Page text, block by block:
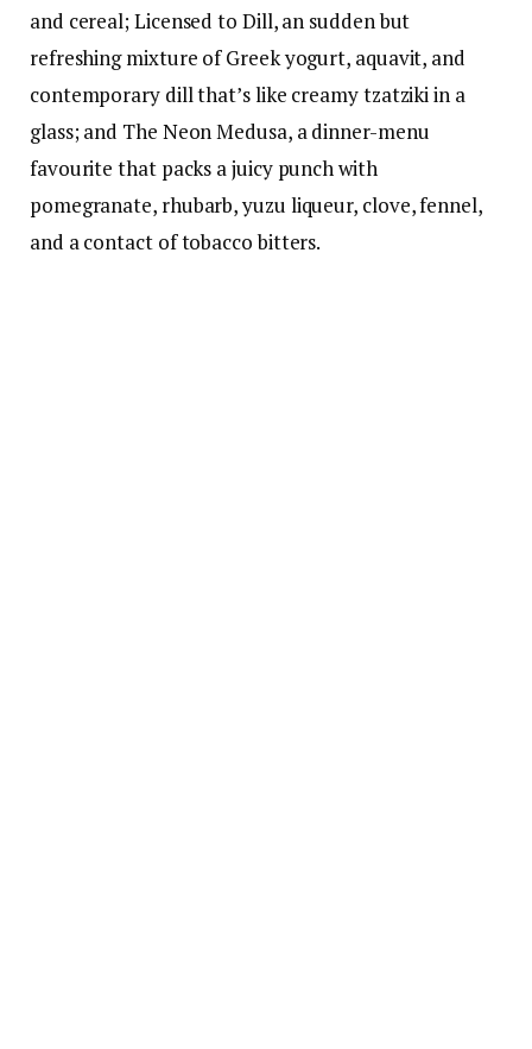
and cereal; Licensed to Dill, an sudden but
refreshing mixture of Greek yogurt, aquavit, and
contemporary dill that’s like creamy tzatziki in a
glass; and The Neon Medusa, a dinner-menu
favourite that packs a juicy punch with
pomegranate, rhubarb, yuzu liqueur, clove, fennel,
and a contact of tobacco bitters.